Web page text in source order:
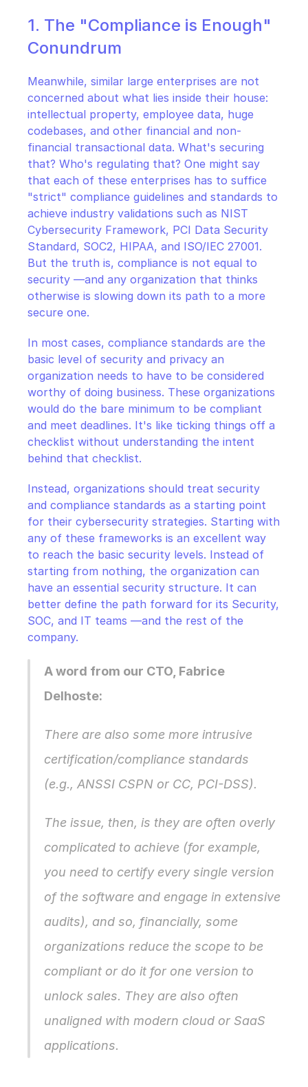
1. The "Compliance is Enough"
Conundrum
Meanwhile, similar large enterprises are not
concerned about what lies inside their house:
intellectual property, employee data, huge
codebases, and other financial and non-
financial transactional data. What's securing
that? Who's regulating that? One might say
that each of these enterprises has to suffice
"strict" compliance guidelines and standards to
achieve industry validations such as NIST
Cybersecurity Framework, PCI Data Security
Standard, SOC2, HIPAA, and ISO/IEC 27001.
But the truth is, compliance is not equal to
security —and any organization that thinks
otherwise is slowing down its path to a more
secure one.
In most cases, compliance standards are the
basic level of security and privacy an
organization needs to have to be considered
worthy of doing business. These organizations
would do the bare minimum to be compliant
and meet deadlines. It's like ticking things off a
checklist without understanding the intent
behind that checklist.
Instead, organizations should treat security
and compliance standards as a starting point
for their cybersecurity strategies. Starting with
any of these frameworks is an excellent way
to reach the basic security levels. Instead of
starting from nothing, the organization can
have an essential security structure. It can
better define the path forward for its Security,
SOC, and IT teams —and the rest of the
company.
A word from our CTO, Fabrice
Delhoste:
There are also some more intrusive
certification/compliance standards
(e.g., ANSSI CSPN or CC, PCI-DSS).
The issue, then, is they are often overly
complicated to achieve (for example,
you need to certify every single version
of the software and engage in extensive
audits), and so, financially, some
organizations reduce the scope to be
compliant or do it for one version to
unlock sales. They are also often
unaligned with modern cloud or SaaS
applications.